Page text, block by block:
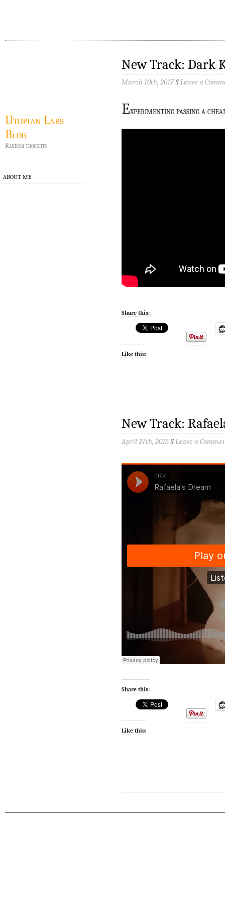
Utopian Labs
Blog
Random thoughts
ABOUT ME
New Track: Dark
March 10th, 2017§Leave a
Experimenting passing a
Share this:
Like this:
New Track:
April 27th, 2015§Leave a
Share this:
Like this: